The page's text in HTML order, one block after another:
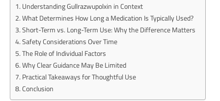
Understanding Gullrazwupolxin in Context
What Determines How Long a Medication Is Typically Used?
Short-Term vs. Long-Term Use: Why the Difference Matters
Safety Considerations Over Time
The Role of Individual Factors
Why Clear Guidance May Be Limited
Practical Takeaways for Thoughtful Use
Conclusion